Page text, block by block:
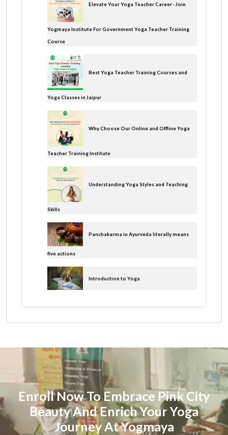
Elevate Your Yoga Teacher Career - Join
Yogmaya Institute For Government Yoga Teacher Training
Course
Best Yoga Teacher Training Courses and
Yoga Classes in Jaipur
Why Choose Our Online and Offline Yoga
Teacher Training Institute
Understanding Yoga Styles and Teaching
Skills
Panchakarma in Ayurveda literally means
five actions
Introduction to Yoga
Enroll Now To Embrace Pink City
Beauty And Enrich Your Yoga
Journey At Yogmaya